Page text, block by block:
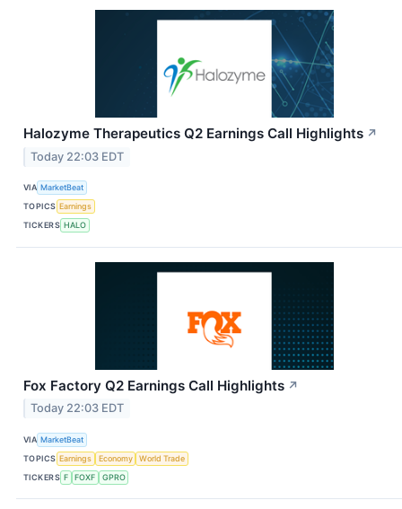
Halozyme Therapeutics Q2 Earnings Call Highlights ↗
Today 22:03 EDT
VIA MarketBeat
TOPICS Earnings
TICKERS HALO
Fox Factory Q2 Earnings Call Highlights ↗
Today 22:03 EDT
VIA MarketBeat
TOPICS Earnings Economy
World Trade
TICKERS F FOXF GPRO